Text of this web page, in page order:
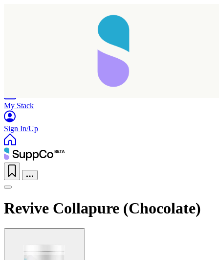
My Stack
Sign In/Up
Revive Collapure (Chocolate)